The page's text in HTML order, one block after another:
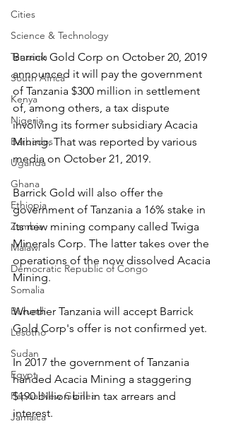
Cities
Science & Technology
Tanzania
South Africa
Kenya
Nigeria
Barbados
Uganda
Ghana
Ethiopia
Zambia
Malawi
Democratic Republic of Congo
Somalia
Burundi
Lesotho
Sudan
Egypt
Papua New Guinea
Jamaica
Barrick Gold Corp on October 20, 2019
announced it will pay the government
of Tanzania $300 million in settlement
of, among others, a tax dispute
involving its former subsidiary Acacia
Mining. That was reported by various
media on October 21, 2019.
Barrick Gold will also offer the
government of Tanzania a 16% stake in
its new mining company called Twiga
Minerals Corp. The latter takes over the
operations of the now dissolved Acacia
Mining.
Whether Tanzania will accept Barrick
Gold Corp's offer is not confirmed yet.
In 2017 the government of Tanzania
handed Acacia Mining a staggering
$190 billion bill in tax arrears and
interest.